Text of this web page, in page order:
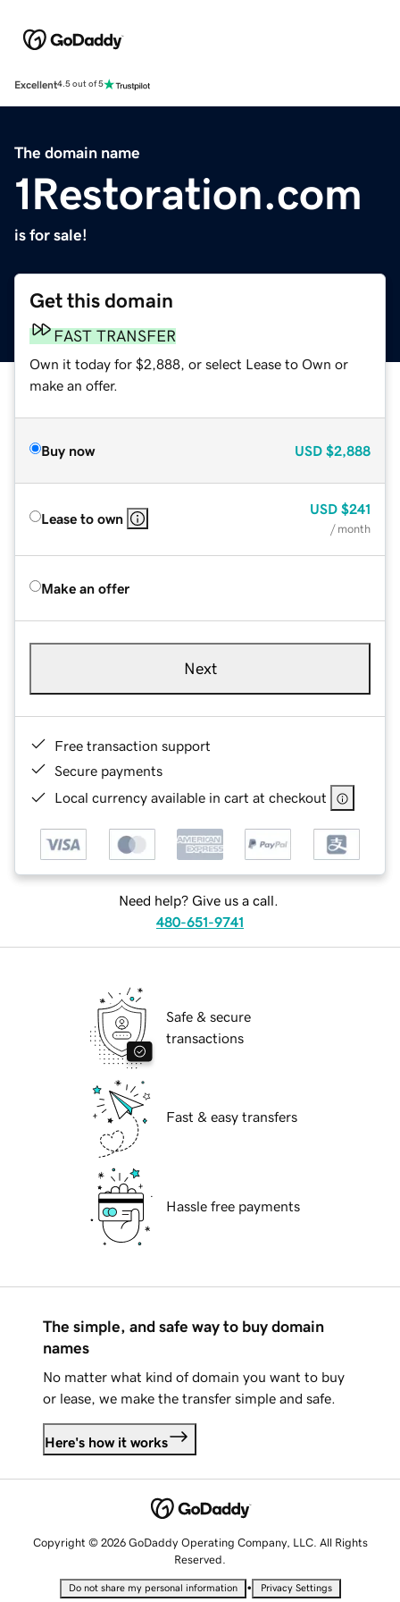
Excellent4.5 out of 5
The domain name
1Restoration.com
is for sale!
Get this domain
FAST TRANSFER
Own it today for $2,888, or select Lease to Own or
make an offer.
Buy now USD $2,888
Lease to own
USD $241
/ month
Make an offer
Next
Free transaction support
Secure payments
Local currency available in cart at checkout
Need help? Give us a call.
480-651-9741
Safe & secure
transactions
Fast & easy transfers
Hassle free payments
The simple, and safe way to buy domain
names
No matter what kind of domain you want to buy
or lease, we make the transfer simple and safe.
Here's how it works
Copyright © 2026 GoDaddy Operating Company, LLC. All Rights
Reserved.
Do not share my personal information • Privacy Settings